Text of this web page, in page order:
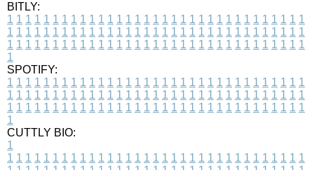
BITLY:
1 1 1 1 1 1 1 1 1 1 1 1 1 1 1 1 1 1 1 1 1 1 1 1 1 1 1 1 1 1 1 1 1
1 1 1 1 1 1 1 1 1 1 1 1 1 1 1 1 1 1 1 1 1 1 1 1 1 1 1 1 1 1 1 1 1
1 1 1 1 1 1 1 1 1 1 1 1 1 1 1 1 1 1 1 1 1 1 1 1 1 1 1 1 1 1 1 1 1
1
SPOTIFY:
1 1 1 1 1 1 1 1 1 1 1 1 1 1 1 1 1 1 1 1 1 1 1 1 1 1 1 1 1 1 1 1 1
1 1 1 1 1 1 1 1 1 1 1 1 1 1 1 1 1 1 1 1 1 1 1 1 1 1 1 1 1 1 1 1 1
1 1 1 1 1 1 1 1 1 1 1 1 1 1 1 1 1 1 1 1 1 1 1 1 1 1 1 1 1 1 1 1 1
1
CUTTLY BIO:
1
1 1 1 1 1 1 1 1 1 1 1 1 1 1 1 1 1 1 1 1 1 1 1 1 1 1 1 1 1 1 1 1 1